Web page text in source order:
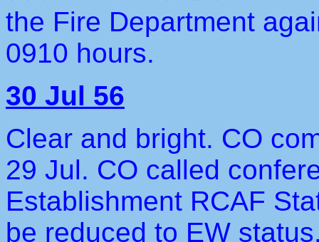
the Fire Department
0910 hours.
30 Jul 56
Clear and bright. CO
29 Jul. CO called
Establishment RCAF
be reduced to EW